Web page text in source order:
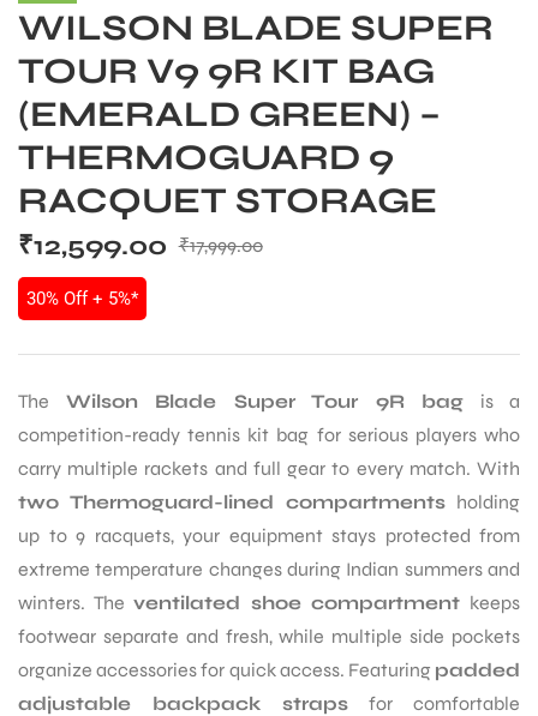
WILSON BLADE SUPER
TOUR V9 9R KIT BAG
(EMERALD GREEN) –
THERMOGUARD 9
RACQUET STORAGE
₹17,999.00
₹12,599.00
30% Off + 5%*
The Wilson Blade Super Tour 9R bag is a
competition-ready tennis kit bag for serious players who
carry multiple rackets and full gear to every match. With
two Thermoguard-lined compartments holding
up to 9 racquets, your equipment stays protected from
extreme temperature changes during Indian summers and
winters. Theventilated shoe compartment keeps
footwear separate and fresh, while multiple side pockets
organize accessories for quick access. Featuring padded
adjustable backpack straps for comfortable